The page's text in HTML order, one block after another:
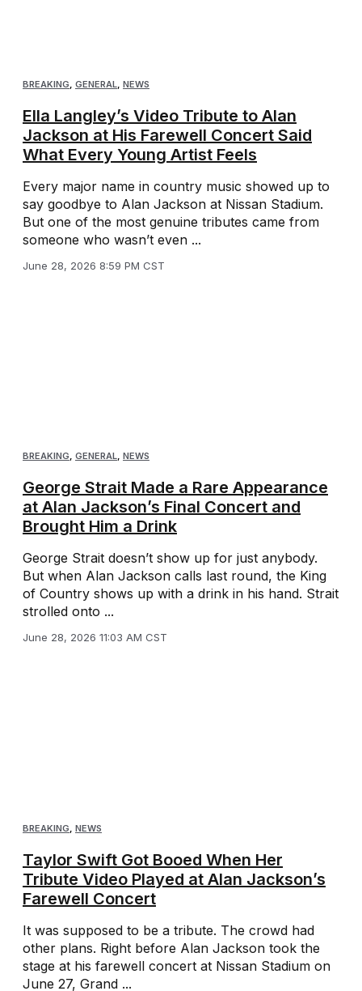
BREAKING, GENERAL, NEWS
Ella Langley’s Video Tribute to Alan
Jackson at His Farewell Concert Said
What Every Young Artist Feels
Every major name in country music showed up to
say goodbye to Alan Jackson at Nissan Stadium.
But one of the most genuine tributes came from
someone who wasn’t even ...
June 28, 2026 8:59 PM CST
BREAKING, GENERAL, NEWS
George Strait Made a Rare Appearance
at Alan Jackson’s Final Concert and
Brought Him a Drink
George Strait doesn’t show up for just anybody.
But when Alan Jackson calls last round, the King
of Country shows up with a drink in his hand. Strait
strolled onto ...
June 28, 2026 11:03 AM CST
BREAKING, NEWS
Taylor Swift Got Booed When Her
Tribute Video Played at Alan Jackson’s
Farewell Concert
It was supposed to be a tribute. The crowd had
other plans. Right before Alan Jackson took the
stage at his farewell concert at Nissan Stadium on
June 27, Grand ...